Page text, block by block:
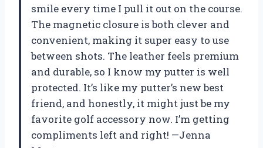
smile every time I pull it out on the course.
The magnetic closure is both clever and
convenient, making it super easy to use
between shots. The leather feels premium
and durable, so I know my putter is well
protected. It’s like my putter’s new best
friend, and honestly, it might just be my
favorite golf accessory now. I’m getting
compliments left and right! —Jenna